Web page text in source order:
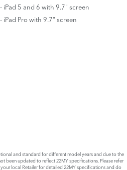
iPad 5 and 6 with 9.7" screen
iPad Pro with 9.7" screen
and standard for different model years and due to the
been updated to reflect 22MY specifications. Please refer
local Retailer for detailed 22MY specifications and do